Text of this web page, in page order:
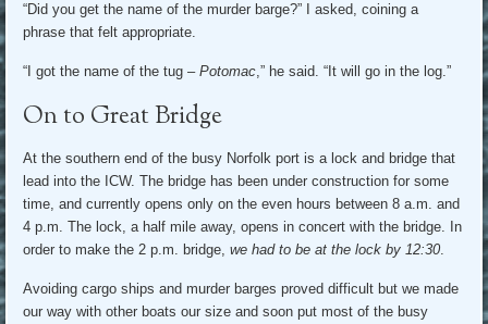
“Did you get the name of the murder barge?” I asked, coining a
phrase that felt appropriate.
“I got the name of the tug –Potomac,” he said. “It will go in the log.”
On to Great Bridge
At the southern end of the busy Norfolk port is a lock and bridge that
lead into the ICW. The bridge has been under construction for some
time, and currently opens only on the even hours between 8 a.m. and
4 p.m. The lock, a half mile away, opens in concert with the bridge. In
order to make the 2 p.m. bridge,we had to be at the lock by 12:30
Avoiding cargo ships and murder barges proved difficult but we made
our way with other boats our size and soon put most of the busy